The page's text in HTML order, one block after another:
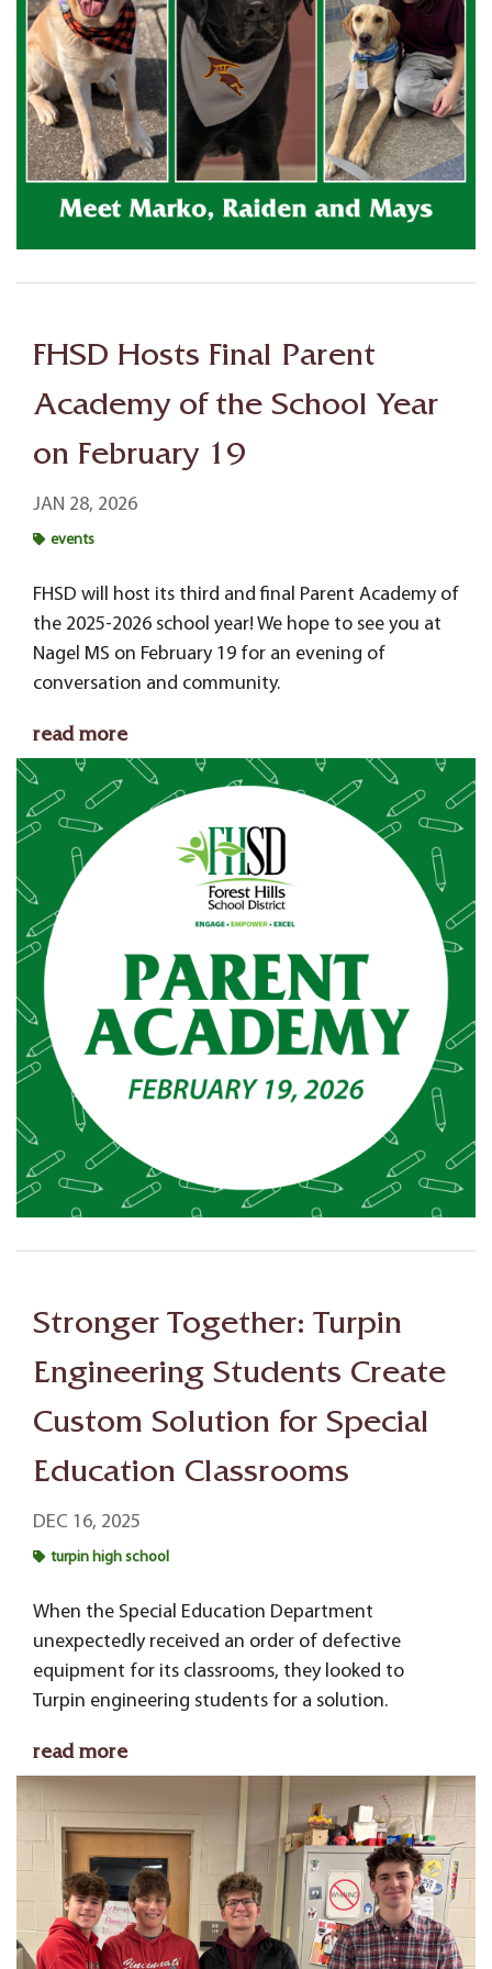
FHSD Hosts Final Parent
Academy of the School Year
on February 19
JAN 28, 2026
events
FHSD will host its third and final Parent Academy of
the 2025-2026 school year! We hope to see you at
Nagel MS on February 19 for an evening of
conversation and community.
read more
Stronger Together: Turpin
Engineering Students Create
Custom Solution for Special
Education Classrooms
DEC 16, 2025
turpin high school
When the Special Education Department
unexpectedly received an order of defective
equipment for its classrooms, they looked to
Turpin engineering students for a solution.
read more